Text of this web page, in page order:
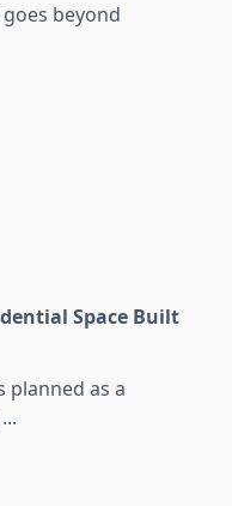
beyond
Space Built
planned as a
...